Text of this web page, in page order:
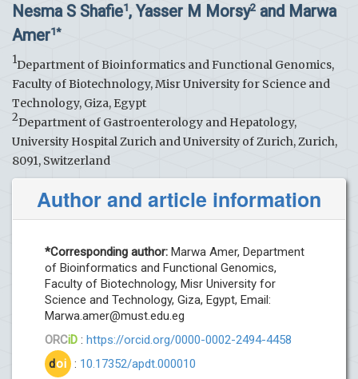
Nesma S Shafie1, Yasser M Morsy2 and Marwa
Amer1*
1Department of Bioinformatics and Functional Genomics,
Faculty of Biotechnology, Misr University for Science and
Technology, Giza, Egypt
2Department of Gastroenterology and Hepatology,
University Hospital Zurich and University of Zurich, Zurich,
8091, Switzerland
Author and article information
*Corresponding author: Marwa Amer, Department
of Bioinformatics and Functional Genomics,
Faculty of Biotechnology, Misr University for
Science and Technology, Giza, Egypt, Email:
Marwa.amer@must.edu.eg
ORCiD : https://orcid.org/0000-0002-2494-4458
doi : 10.17352/apdt.000010